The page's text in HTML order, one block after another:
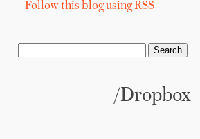
Follow this blog using RSS
/Dropbox